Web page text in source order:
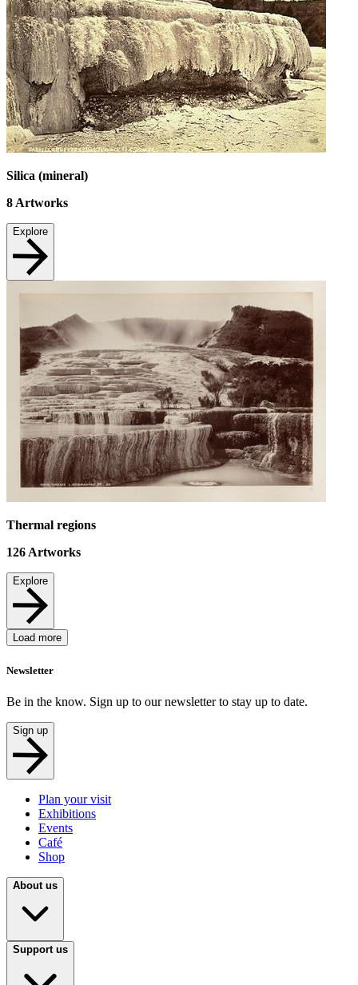
Silica (mineral)
8 Artworks
Explore
Thermal regions
126 Artworks
Explore
Load more
Newsletter
Be in the know. Sign up to our newsletter to stay up to date.
Sign up
Plan your visit
Exhibitions
Events
Café
Shop
About us
Support us